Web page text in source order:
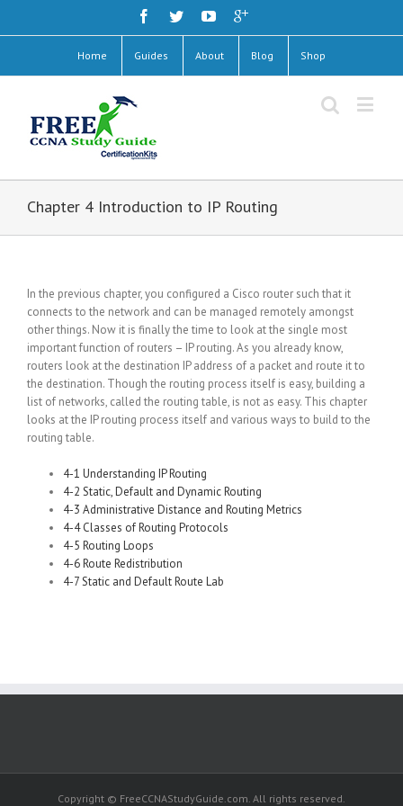
Home Guides About Blog Shop
Chapter 4 Introduction to IP Routing
In the previous chapter, you configured a Cisco router such that it
connects to the network and can be managed remotely amongst
other things. Now it is finally the time to look at the single most
important function of routers – IP routing. As you already know,
routers look at the destination IP address of a packet and route it to
the destination. Though the routing process itself is easy, building a
list of networks, called the routing table, is not as easy. This chapter
looks at the IP routing process itself and various ways to build to the
routing table.
4-1 Understanding IP Routing
4-2 Static, Default and Dynamic Routing
4-3 Administrative Distance and Routing Metrics
4-4 Classes of Routing Protocols
4-5 Routing Loops
4-6 Route Redistribution
4-7 Static and Default Route Lab
Copyright © FreeCCNAStudyGuide.com. All rights reserved.